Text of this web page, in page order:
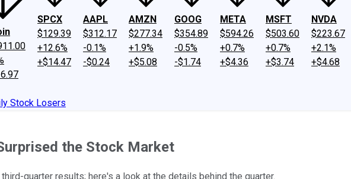
SPCX
$129.39
+12.6%
+$14.47
AAPL
$312.17
-0.1%
-$0.24
AMZN
$277.34
+1.9%
+$5.08
GOOG
$354.89
-0.5%
-$1.74
META
$594.26
+0.7%
+$4.36
MSFT
$503.60
+0.7%
+$3.74
NVDA
$223.67
+2.1%
+$4.68
Stock Losers
the Stock Market
quarter results; here's a look at the details behind the quarter.